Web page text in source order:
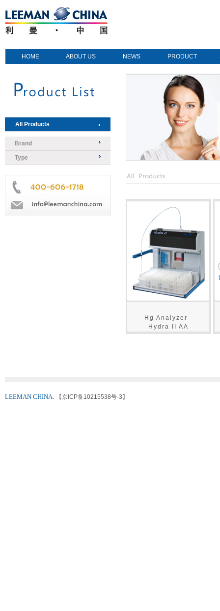
HOME ABOUT US NEWS PRODUCT
All Products
Brand
Type
Hg Analyzer -
Hydra II AA
LEEMAN CHINA. 【京ICP备10215538号-3】